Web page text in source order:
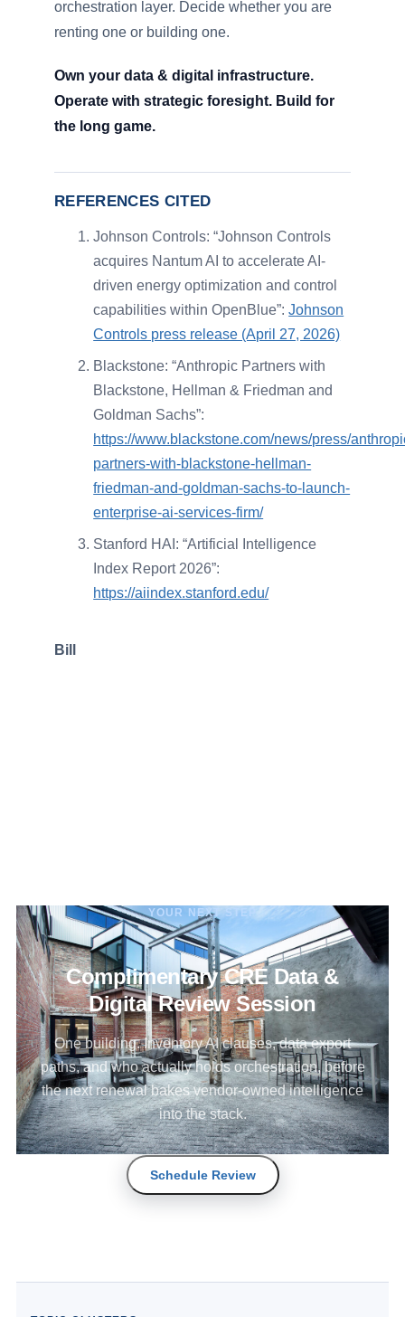
orchestration layer. Decide whether you are
renting one or building one.
Own your data & digital infrastructure.
Operate with strategic foresight. Build for
the long game.
REFERENCES CITED
Johnson Controls: “Johnson Controls
acquires Nantum AI to accelerate AI-
driven energy optimization and control
capabilities within OpenBlue”:Johnson
Controls press release (April 27, 2026)
Blackstone: “Anthropic Partners with
Blackstone, Hellman & Friedman and
Goldman Sachs”:
https://www.blackstone.com/news/press/
partners-with-blackstone-hellman-
friedman-and-goldman-sachs-to-launch-
enterprise-ai-services-firm/
Stanford HAI: “Artificial Intelligence
Index Report 2026”:
https://aiindex.stanford.edu/
Bill
YOUR NEXT STEP
Complimentary CRE Data &
Digital Review Session
One building. Inventory AI clauses, data export
paths, and who actually holds orchestration, before
the next renewal bakes vendor-owned intelligence
into the stack.
Schedule Review